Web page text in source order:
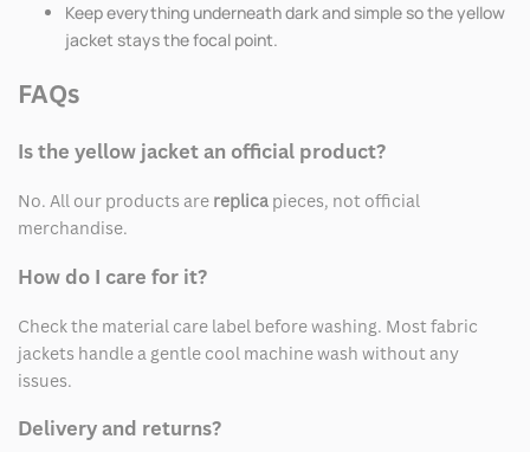
Keep everything underneath dark and simple so the yellow
jacket stays the focal point.
FAQs
Is the yellow jacket an official product?
No. All our products are replica pieces, not official
merchandise.
How do I care for it?
Check the material care label before washing. Most fabric
jackets handle a gentle cool machine wash without any
issues.
Delivery and returns?